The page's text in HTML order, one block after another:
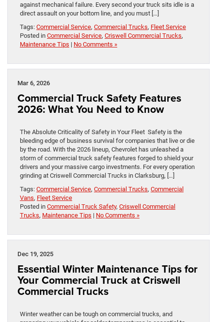
against mechanical failure. Every second your truck sits idle is a
direct assault on your bottom line, and you must […]
Tags: Commercial Service, Commercial Trucks, Fleet Service
Posted in Commercial Service, Criswell Commercial Trucks,
Maintenance Tips | No Comments »
Mar 6, 2026
Commercial Truck Safety Features
2026: What You Need to Know
The Absolute Criticality of Safety in Your Fleet Safety is the
bleeding edge of business survival for companies that live or die
by the road. With the 2026 lineup, Chevrolet has unleashed a
storm of commercial truck safety features forged to shield your
drivers and your massive cargo investments. For every operation
grinding at Criswell Commercial Trucks in Clarksburg, […]
Tags: Commercial Service, Commercial Trucks, Commercial
Vans, Fleet Service
Posted in Commercial Truck Safety, Criswell Commercial
Trucks, Maintenance Tips | No Comments »
Dec 19, 2025
Essential Winter Maintenance Tips for
Your Commercial Truck at Criswell
Commercial Trucks
Winter weather can be tough on commercial trucks, and